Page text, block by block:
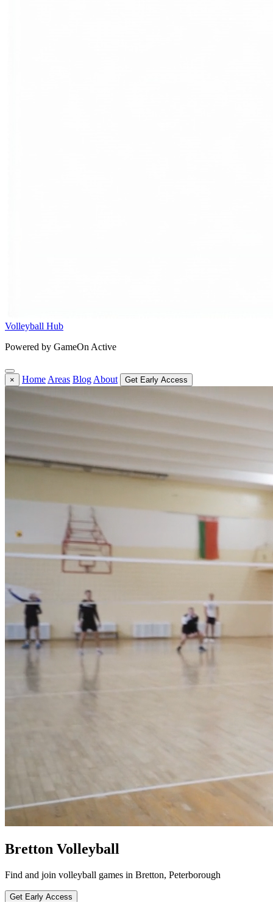
Volleyball Hub
Powered by GameOn Active
× Home Areas Blog About Get Early Access
Bretton Volleyball
Find and join volleyball games in Bretton, Peterborough
Get Early Access